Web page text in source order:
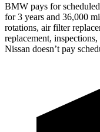
BMW pays for
for 3 years and 36,000
rotations, air filter
replacement,
Nissan doesn’t pay